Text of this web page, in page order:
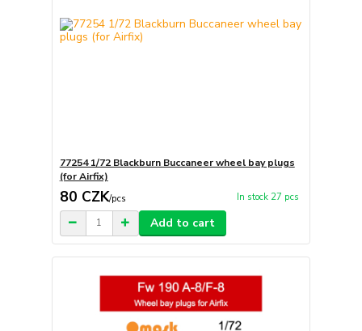
77254 1/72 Blackburn Buccaneer wheel bay plugs
(for Airfix)
80 CZK/pcs In stock 27 pcs
Add to cart